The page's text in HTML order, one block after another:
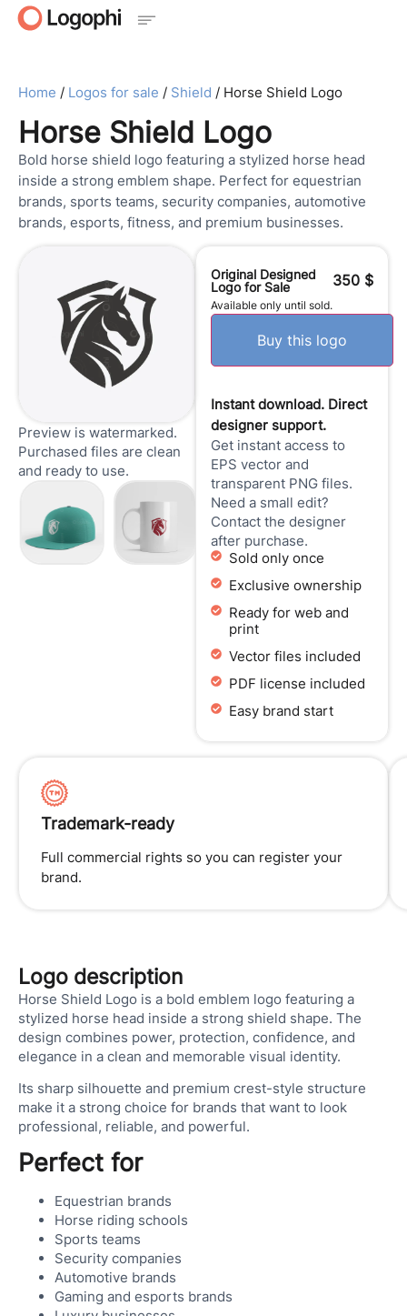
Horse Shield Logo
Bold horse shield logo featuring a stylized horse head
inside a strong emblem shape. Perfect for equestrian
brands, sports teams, security companies, automotive
brands, esports, fitness, and premium businesses.
Home / Logos for sale / Shield / Horse Shield Logo
Preview is watermarked.
Purchased files are clean
and ready to use.
Original Designed
Logo for Sale
350 $
Available only until sold.
Buy this logo
Instant download. Direct
designer support.
Get instant access to
EPS vector and
transparent PNG files.
Need a small edit?
Contact the designer
after purchase.
Sold only once
Exclusive ownership
Ready for web and
print
Vector files included
PDF license included
Easy brand start
Trademark-ready
Full commercial rights so you can register your
brand.
Logo description
Horse Shield Logo is a bold emblem logo featuring a
stylized horse head inside a strong shield shape. The
design combines power, protection, confidence, and
elegance in a clean and memorable visual identity.
Its sharp silhouette and premium crest-style structure
make it a strong choice for brands that want to look
professional, reliable, and powerful.
Perfect for
Equestrian brands
Horse riding schools
Sports teams
Security companies
Automotive brands
Gaming and esports brands